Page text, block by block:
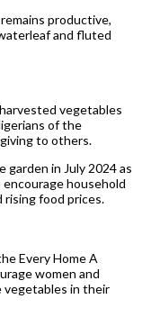
productive,
and fluted
vegetables
of the
to others.
in July 2024 as
household
rising food prices.
Every Home A
women and
in their